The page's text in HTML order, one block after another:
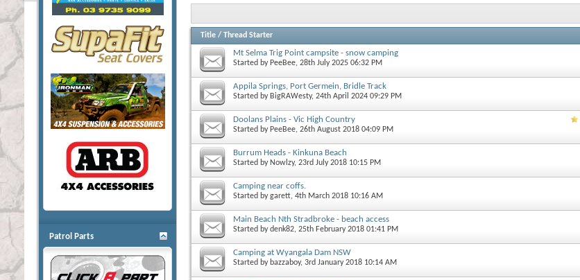
Title / Thread Starter
Mt Selma Trig Point campsite - snow camping
Started by PeeBee, 28th July 2025 06:32 PM
Appila Springs, Port Germein, Bridle Track
Started by BigRAWesty, 24th April 2024 09:29 PM
Doolans Plains - Vic High Country
Started by PeeBee, 26th August 2018 04:09 PM
Burrum Heads - Kinkuna Beach
Started by Nowlzy, 23rd July 2018 10:15 PM
Camping near coffs.
Started bygarett, 4th March 2018 10:16 AM
Main Beach Nth Stradbroke - beach access
Started bydenk82, 25th February 2018 01:41 PM
Camping at Wyangala Dam NSW
Started by bazzaboy, 3rd January 2018 10:14 AM
Patrol Parts